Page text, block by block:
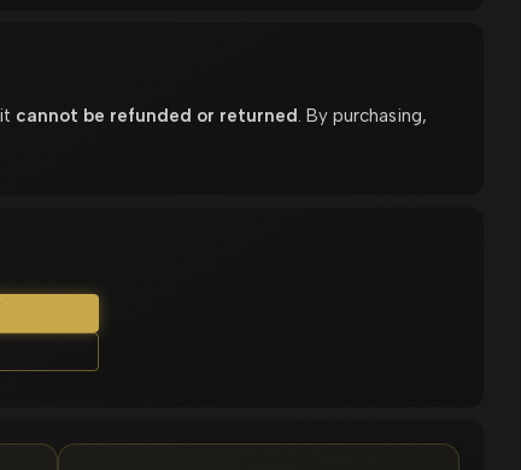
cannot be refunded or returned . By purchasing,